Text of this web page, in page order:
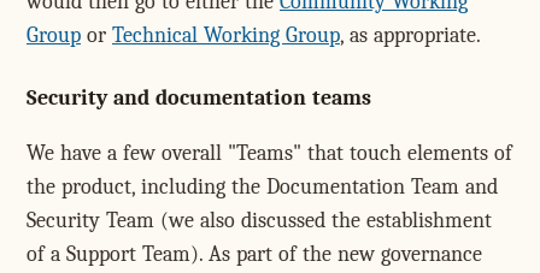
Group or Technical Working Group, as appropriate.
Security and documentation teams
We have a few overall "Teams" that touch elements of
the product, including the Documentation Team and
Security Team (we also discussed the establishment
of a Support Team). As part of the new governance